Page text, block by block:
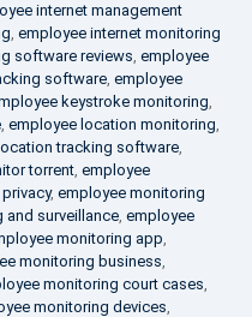
internet management
, employee internet monitoring
software reviews, employee
software, employee
keystroke monitoring,
, employee location monitoring,
tracking software,
torrent, employee
, employee monitoring
and surveillance, employee
monitoring app,
monitoring business,
monitoring court cases,
monitoring devices,